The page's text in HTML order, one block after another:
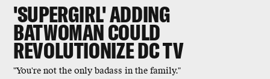
'SUPERGIRL' ADDING
BATWOMAN COULD
REVOLUTIONIZE DC TV
"You're not the only badass in the family."